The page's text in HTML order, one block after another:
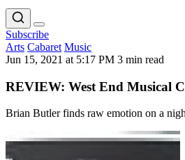
Subscribe
Arts Cabaret Music
Jun 15, 2021 at 5:17 PM 3 min read
REVIEW: West End Musical
Brian Butler finds raw emotion on a